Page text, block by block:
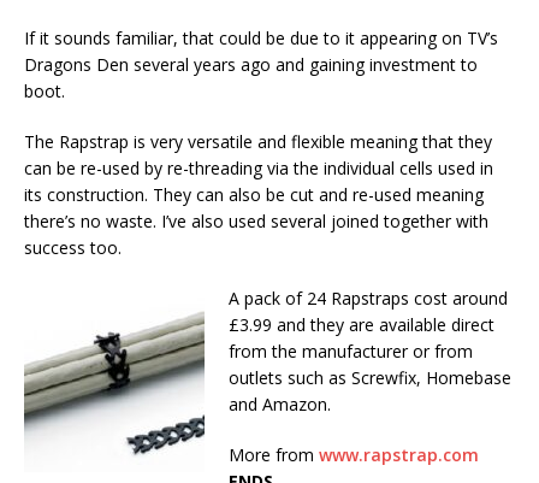
If it sounds familiar, that could be due to it appearing on TV’s
Dragons Den several years ago and gaining investment to
boot.
The Rapstrap is very versatile and flexible meaning that they
can be re-used by re-threading via the individual cells used in
its construction. They can also be cut and re-used meaning
there’s no waste. I’ve also used several joined together with
success too.
A pack of 24 Rapstraps cost around
£3.99 and they are available direct
from the manufacturer or from
outlets such as Screwfix, Homebase
and Amazon.
More from www.rapstrap.com